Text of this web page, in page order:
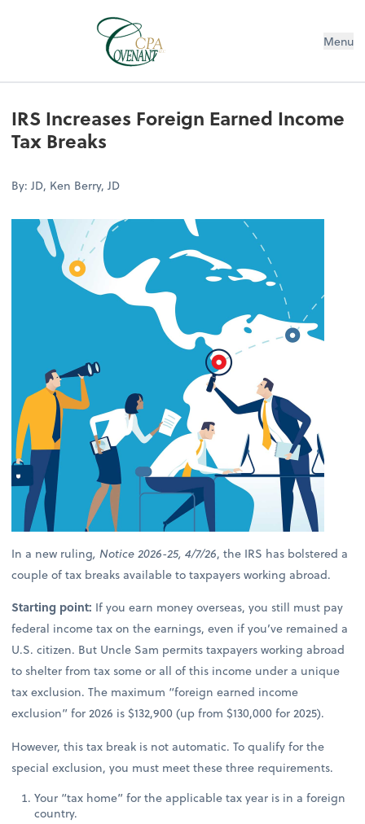
Menu
IRS Increases Foreign Earned Income
Tax Breaks
By: JD, Ken Berry, JD
In a new ruling, Notice 2026-25, 4/7/26, the IRS has bolstered a
couple of tax breaks available to taxpayers working abroad.
Starting point: If you earn money overseas, you still must pay
federal income tax on the earnings, even if you’ve remained a
U.S. citizen. But Uncle Sam permits taxpayers working abroad
to shelter from tax some or all of this income under a unique
tax exclusion. The maximum “foreign earned income
exclusion” for 2026 is $132,900 (up from $130,000 for 2025).
However, this tax break is not automatic. To qualify for the
special exclusion, you must meet these three requirements.
Your “tax home” for the applicable tax year is in a foreign
country.